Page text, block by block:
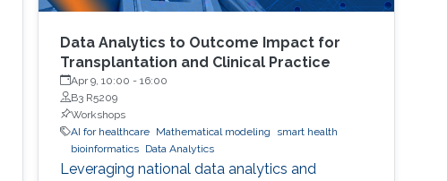
Data Analytics to Outcome Impact for
Transplantation and Clinical Practice
Apr 9, 10:00 -16:00
B3 R5209
Workshops
AI for healthcare Mathematical modeling
smart health
bioinformatics Data Analytics
Leveraging national data analytics and